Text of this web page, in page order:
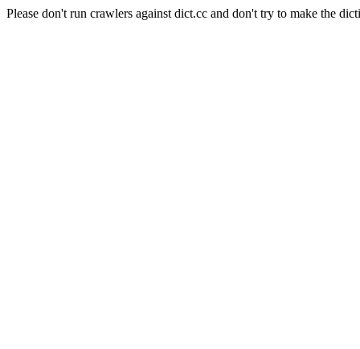
Please don't run crawlers against dict.cc and don't try to make the